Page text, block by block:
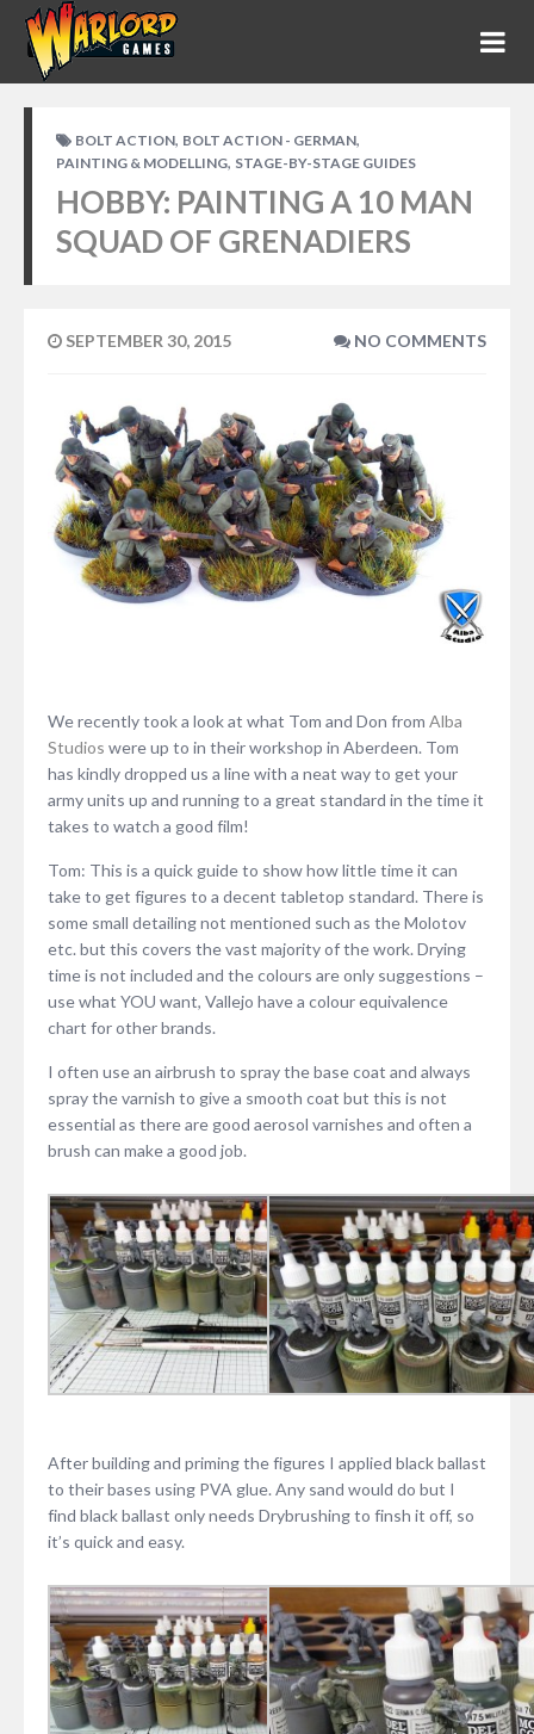
BOLT ACTION, BOLT ACTION - GERMAN,
PAINTING & MODELLING, STAGE-BY-STAGE GUIDES
HOBBY: PAINTING A 10 MAN
SQUAD OF GRENADIERS
SEPTEMBER 30, 2015 NO COMMENTS
We recently took a look at what Tom and Don from Alba
Studios were up to in their workshop in Aberdeen. Tom
has kindly dropped us a line with a neat way to get your
army units up and running to a great standard in the time it
takes to watch a good film!
Tom: This is a quick guide to show how little time it can
take to get figures to a decent tabletop standard. There is
some small detailing not mentioned such as the Molotov
etc. but this covers the vast majority of the work. Drying
time is not included and the colours are only suggestions –
use what YOU want, Vallejo have a colour equivalence
chart for other brands.
I often use an airbrush to spray the base coat and always
spray the varnish to give a smooth coat but this is not
essential as there are good aerosol varnishes and often a
brush can make a good job.
After building and priming the figures I applied black ballast
to their bases using PVA glue. Any sand would do but I
find black ballast only needs Drybrushing to finsh it off, so
it’s quick and easy.